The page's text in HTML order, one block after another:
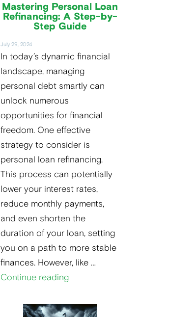
Mastering Personal Loan
Refinancing: A Step-by-
Step Guide
July 29, 2024
In today’s dynamic financial
landscape, managing
personal debt smartly can
unlock numerous
opportunities for financial
freedom. One effective
strategy to consider is
personal loan refinancing.
This process can potentially
lower your interest rates,
reduce monthly payments,
and even shorten the
duration of your loan, setting
you on a path to more stable
finances. However, like …
Continue reading